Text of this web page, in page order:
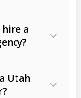
hire a
Utah